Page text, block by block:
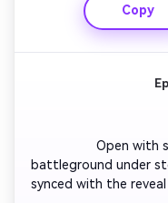
outro loop for
Great for creators
visuals.
Copy
Open
battleground under
synced with the